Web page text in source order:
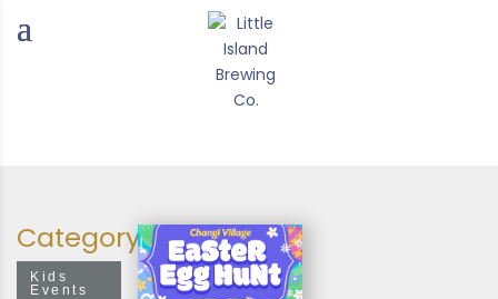
Category
Kids
Events